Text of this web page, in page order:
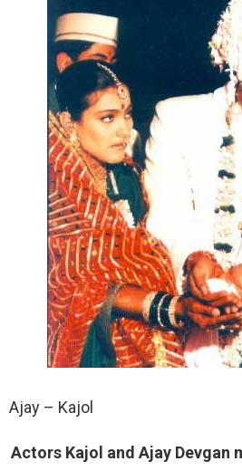
Ajay – Kajol
Actors Kajol and Ajay Devgan